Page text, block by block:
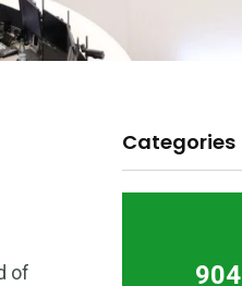
of
Categories
904